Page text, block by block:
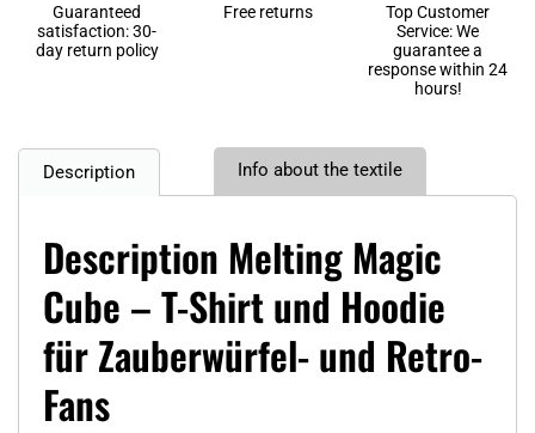
Guaranteed
satisfaction: 30-
day return policy
Free returns
Top Customer
Service: We
guarantee a
response within 24
hours!
Description Info about the textile
Description Melting Magic
Cube – T-Shirt und Hoodie
für Zauberwürfel- und Retro-
Fans